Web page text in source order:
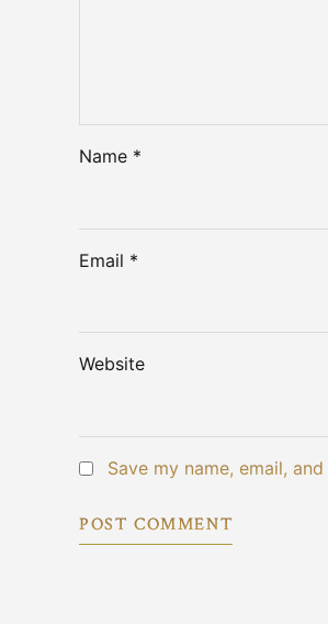
Name *
Email *
Website
Save my name, email,
POST COMMENT